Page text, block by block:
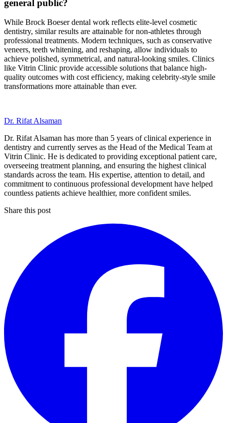
general public?
While Brock Boeser dental work reflects elite-level cosmetic
dentistry, similar results are attainable for non-athletes through
professional treatments. Modern techniques, such as conservative
veneers, teeth whitening, and reshaping, allow individuals to
achieve polished, symmetrical, and natural-looking smiles. Clinics
like Vitrin Clinic provide accessible solutions that balance high-
quality outcomes with cost efficiency, making celebrity-style smile
transformations more attainable than ever.
Dr. Rifat Alsaman
Dr. Rifat Alsaman has more than 5 years of clinical experience in
dentistry and currently serves as the Head of the Medical Team at
Vitrin Clinic. He is dedicated to providing exceptional patient care,
overseeing treatment planning, and ensuring the highest clinical
standards across the team. His expertise, attention to detail, and
commitment to continuous professional development have helped
countless patients achieve healthier, more confident smiles.
Share this post